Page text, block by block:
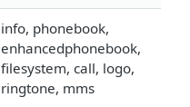
info, phonebook,
enhancedphonebook,
filesystem, call, logo,
ringtone, mms